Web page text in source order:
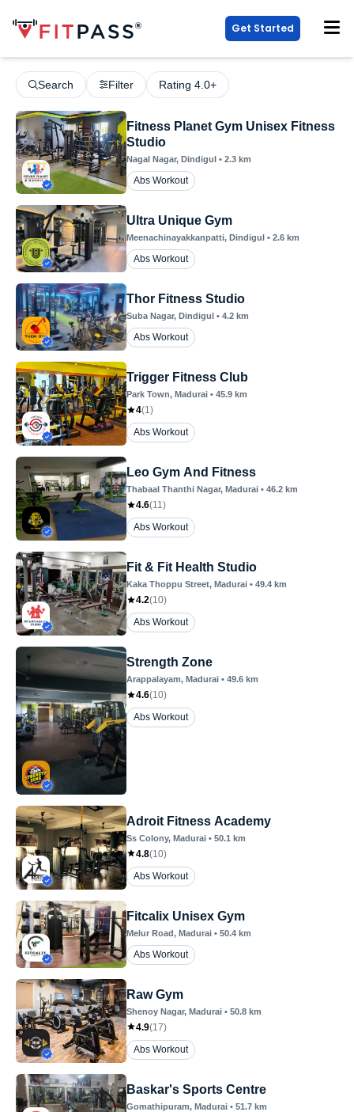
Get Started
Search Filter Rating 4.0+
Fitness Planet Gym Unisex Fitness
Studio
Nagal Nagar, Dindigul • 2.3 km
Abs Workout
Ultra Unique Gym
Meenachinayakkanpatti, Dindigul • 2.6 km
Abs Workout
Thor Fitness Studio
Suba Nagar, Dindigul • 4.2 km
Abs Workout
Trigger Fitness Club
Park Town, Madurai • 45.9 km
4(1)
Abs Workout
Leo Gym And Fitness
Thabaal Thanthi Nagar, Madurai • 46.2 km
4.6(11)
Abs Workout
Fit & Fit Health Studio
Kaka Thoppu Street, Madurai • 49.4 km
4.2(10)
Abs Workout
Strength Zone
Arappalayam, Madurai • 49.6 km
4.6(10)
Abs Workout
Adroit Fitness Academy
Ss Colony, Madurai • 50.1 km
4.8(10)
Abs Workout
Fitcalix Unisex Gym
Melur Road, Madurai • 50.4 km
Abs Workout
Raw Gym
Shenoy Nagar, Madurai • 50.8 km
4.9(17)
Abs Workout
Baskar's Sports Centre
Gomathipuram, Madurai • 51.7 km